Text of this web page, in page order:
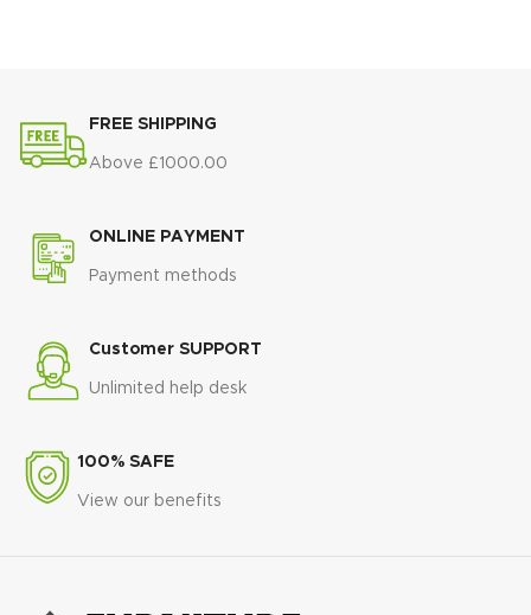
FREE SHIPPING
Above £1000.00
ONLINE PAYMENT
Payment methods
Customer SUPPORT
Unlimited help desk
100% SAFE
View our benefits